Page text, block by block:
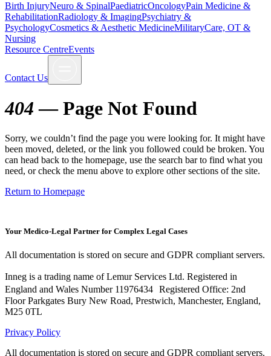
Birth InjuryNeuro & SpinalPaediatricOncologyPain Medicine &
RehabilitationRadiology & ImagingPsychiatry &
PsychologyCosmetics & Aesthetic MedicineMilitaryCare, OT &
Nursing
Resource CentreEvents
Contact Us
404 — Page Not Found
Sorry, we couldn’t find the page you were looking for. It might have
been moved, deleted, or the link you followed could be broken. You
can head back to the homepage, use the search bar to find what you
need, or check the menu above to explore other sections of the site.
Return to Homepage
Your Medico-Legal Partner for Complex Legal Cases
All documentation is stored on secure and GDPR compliant servers.
Inneg is a trading name of Lemur Services Ltd. Registered in
England and Wales Number 11976434 Registered Office: 2nd
Floor Parkgates Bury New Road, Prestwich, Manchester, England,
M25 0TL
Privacy Policy
All documentation is stored on secure and GDPR compliant servers.